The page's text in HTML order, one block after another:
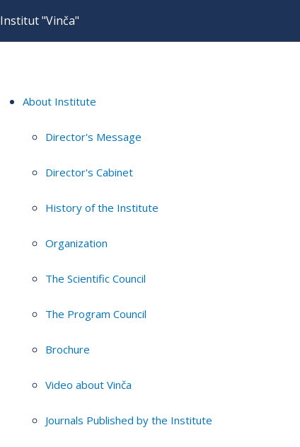
Institut "Vinča"
About Institute
Director's Message
Director's Cabinet
History of the Institute
Organization
The Scientific Council
The Program Council
Brochure
Video about Vinča
Journals Published by the Institute